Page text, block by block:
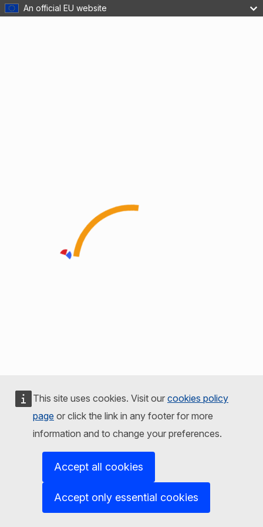
An official EU website
This site uses cookies. Visit our cookies policy
page or click the link in any footer for more
information and to change your preferences.
Accept all cookies
Accept only essential cookies